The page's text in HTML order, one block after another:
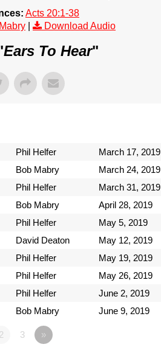
Acts 20:1-38
Download Audio
Ears To Hear"
Phil Helfer March 17, 2019
Bob Mabry March 24, 2019
Phil Helfer March 31, 2019
Bob Mabry April 28, 2019
Phil Helfer May 5, 2019
David Deaton May 12, 2019
Phil Helfer May 19, 2019
Phil Helfer May 26, 2019
Phil Helfer June 2, 2019
Bob Mabry June 9, 2019
2 3 »